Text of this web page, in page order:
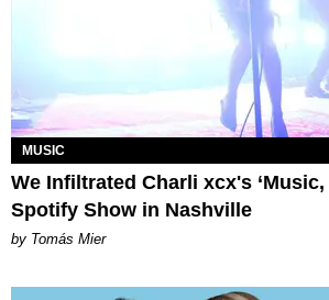
MUSIC
We Infiltrated Charli xcx's ‘Music,
Spotify Show in Nashville
by Tomás Mier